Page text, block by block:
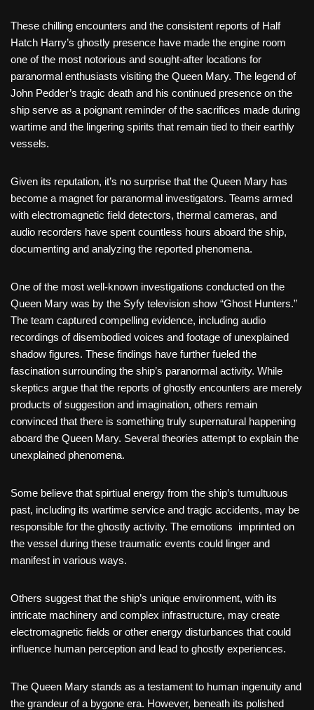
These chilling encounters and the consistent reports of Half
Hatch Harry’s ghostly presence have made the engine room
one of the most notorious and sought-after locations for
paranormal enthusiasts visiting the Queen Mary. The legend of
John Pedder’s tragic death and his continued presence on the
ship serve as a poignant reminder of the sacrifices made during
wartime and the lingering spirits that remain tied to their earthly
vessels.
Given its reputation, it’s no surprise that the Queen Mary has
become a magnet for paranormal investigators. Teams armed
with electromagnetic field detectors, thermal cameras, and
audio recorders have spent countless hours aboard the ship,
documenting and analyzing the reported phenomena.
One of the most well-known investigations conducted on the
Queen Mary was by the Syfy television show “Ghost Hunters.”
The team captured compelling evidence, including audio
recordings of disembodied voices and footage of unexplained
shadow figures. These findings have further fueled the
fascination surrounding the ship’s paranormal activity. While
skeptics argue that the reports of ghostly encounters are merely
products of suggestion and imagination, others remain
convinced that there is something truly supernatural happening
aboard the Queen Mary. Several theories attempt to explain the
unexplained phenomena.
Some believe that spirtiual energy from the ship’s tumultuous
past, including its wartime service and tragic accidents, may be
responsible for the ghostly activity. The emotions imprinted on
the vessel during these traumatic events could linger and
manifest in various ways.
Others suggest that the ship’s unique environment, with its
intricate machinery and complex infrastructure, may create
electromagnetic fields or other energy disturbances that could
influence human perception and lead to ghostly experiences.
The Queen Mary stands as a testament to human ingenuity and
the grandeur of a bygone era. However, beneath its polished